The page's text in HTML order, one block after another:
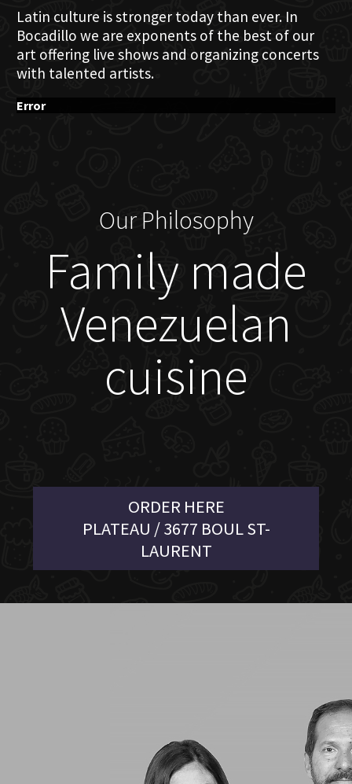
Latin culture is stronger today than ever. In
Bocadillo we are exponents of the best of our
art offering live shows and organizing concerts
with talented artists.
Error
Our Philosophy
Family made
Venezuelan
cuisine
ORDER HERE
PLATEAU / 3677 BOUL ST-
LAURENT